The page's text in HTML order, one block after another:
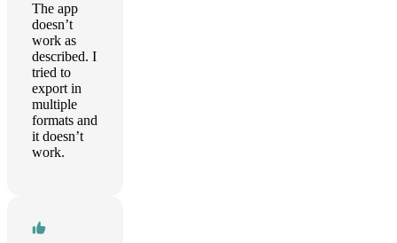
The app
doesn’t
work as
described. I
tried to
export in
multiple
formats and
it doesn’t
work.